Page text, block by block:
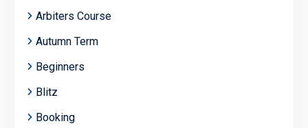
Arbiters Course
Autumn Term
Beginners
Blitz
Booking